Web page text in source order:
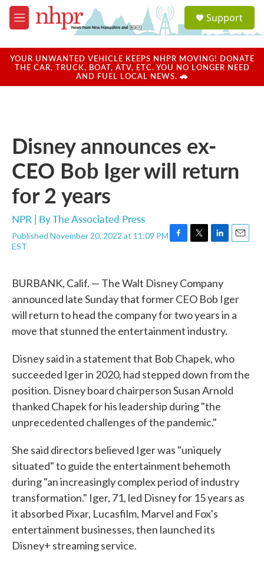
Skip to main content
M
e
u
a
u
Support
YOUR UNWANTED VEHICLE KEEPS NHPR MOVING! DONATE
THE CAR, TRUCK, BOAT, ATV, ETC. YOU NO LONGER NEED
AND FUEL LOCAL NEWS. 🚗
Disney announces ex-
CEO Bob Iger will return
for 2 years
NPR | ByThe Associated Press
Published November 20, 2022 at 11:09 PM
EST
F
b
o
k
T
t
e
L
e
d
n
E
BURBANK, Calif. — The Walt Disney Company
announced late Sunday that former CEO Bob Iger
will return to head the company for two years in a
move that stunned the entertainment industry.
Disney said in a statement that Bob Chapek, who
succeeded Iger in 2020, had stepped down from the
position. Disney board chairperson Susan Arnold
thanked Chapek for his leadership during "the
unprecedented challenges of the pandemic."
She said directors believed Iger was "uniquely
situated" to guide the entertainment behemoth
during "an increasingly complex period of industry
transformation." Iger, 71, led Disney for 15 years as
it absorbed Pixar, Lucasfilm, Marvel and Fox's
entertainment businesses, then launched its
Disney+ streaming service.